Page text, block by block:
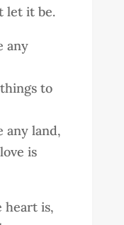
let it be.
any
to
any land,
is
heart is,